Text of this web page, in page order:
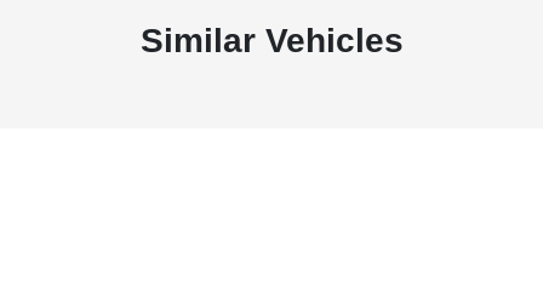
Similar Vehicles